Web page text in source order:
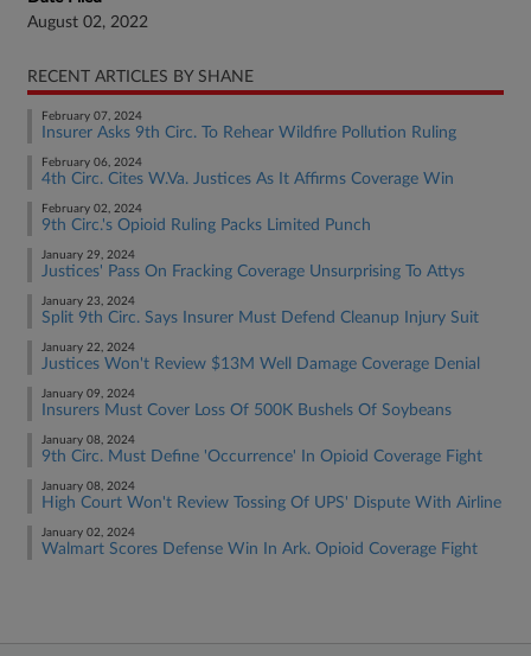
August 02, 2022
RECENT ARTICLES BY SHANE
February 07, 2024
Insurer Asks 9th Circ. To Rehear Wildfire Pollution Ruling
February 06, 2024
4th Circ. Cites W.Va. Justices As It Affirms Coverage Win
February 02, 2024
9th Circ.'s Opioid Ruling Packs Limited Punch
January 29, 2024
Justices' Pass On Fracking Coverage Unsurprising To Attys
January 23, 2024
Split 9th Circ. Says Insurer Must Defend Cleanup Injury Suit
January 22, 2024
Justices Won't Review $13M Well Damage Coverage Denial
January 09, 2024
Insurers Must Cover Loss Of 500K Bushels Of Soybeans
January 08, 2024
9th Circ. Must Define 'Occurrence' In Opioid Coverage Fight
January 08, 2024
High Court Won't Review Tossing Of UPS' Dispute With Airline
January 02, 2024
Walmart Scores Defense Win In Ark. Opioid Coverage Fight